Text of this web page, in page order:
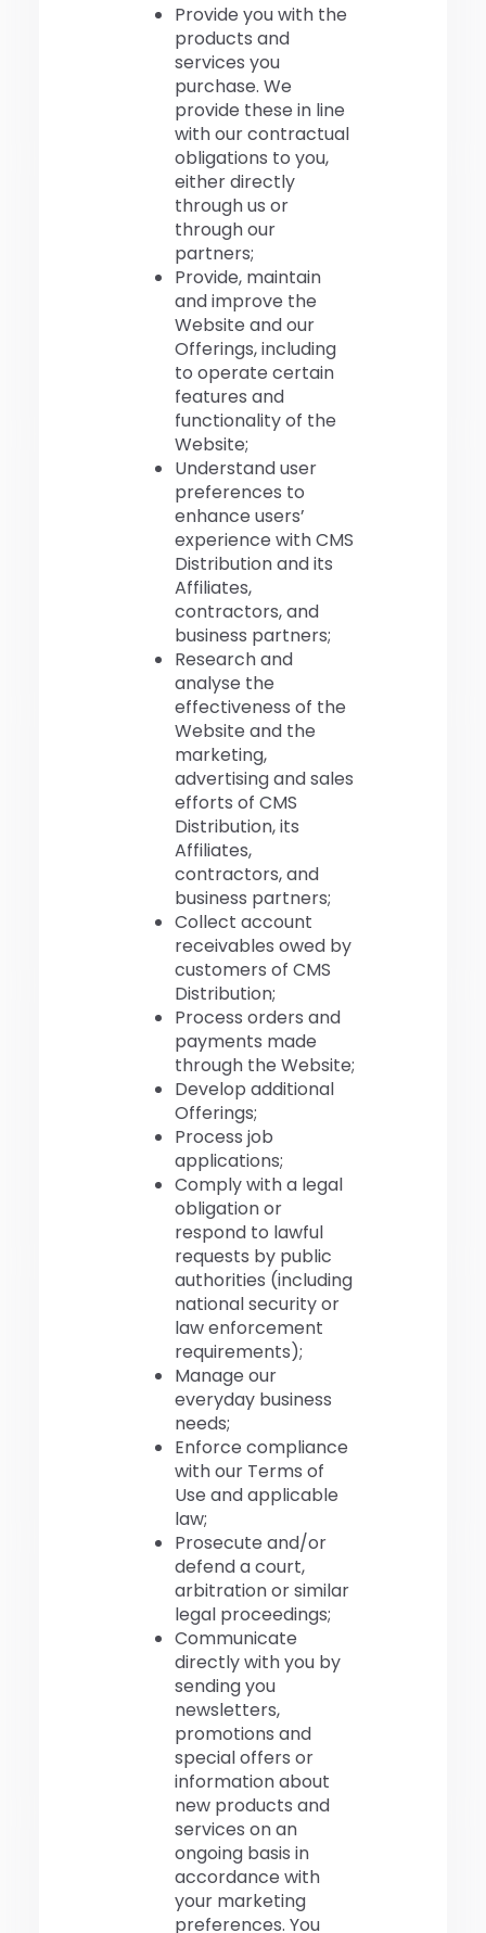
Provide you with the
products and
services you
purchase. We
provide these in line
with our contractual
obligations to you,
either directly
through us or
through our
partners;
Provide, maintain
and improve the
Website and our
Offerings, including
to operate certain
features and
functionality of the
Website;
Understand user
preferences to
enhance users’
experience with CMS
Distribution and its
Affiliates,
contractors, and
business partners;
Research and
analyse the
effectiveness of the
Website and the
marketing,
advertising and sales
efforts of CMS
Distribution, its
Affiliates,
contractors, and
business partners;
Collect account
receivables owed by
customers of CMS
Distribution;
Process orders and
payments made
through the Website;
Develop additional
Offerings;
Process job
applications;
Comply with a legal
obligation or
respond to lawful
requests by public
authorities (including
national security or
law enforcement
requirements);
Manage our
everyday business
needs;
Enforce compliance
with our Terms of
Use and applicable
law;
Prosecute and/or
defend a court,
arbitration or similar
legal proceedings;
Communicate
directly with you by
sending you
newsletters,
promotions and
special offers or
information about
new products and
services on an
ongoing basis in
accordance with
your marketing
preferences. You